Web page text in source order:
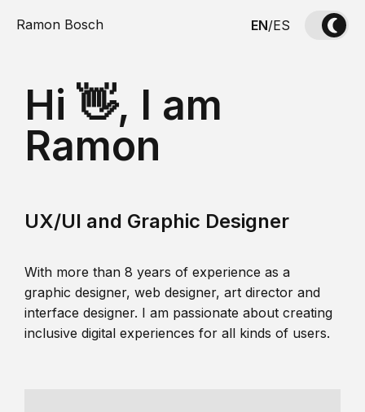
Ramon Bosch EN/ES
Hi 👋, I am
Ramon
UX/UI and Graphic Designer
With more than 8 years of experience as a
graphic designer, web designer, art director and
interface designer. I am passionate about creating
inclusive digital experiences for all kinds of users.